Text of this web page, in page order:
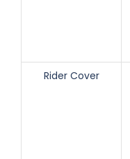
Rider Cover